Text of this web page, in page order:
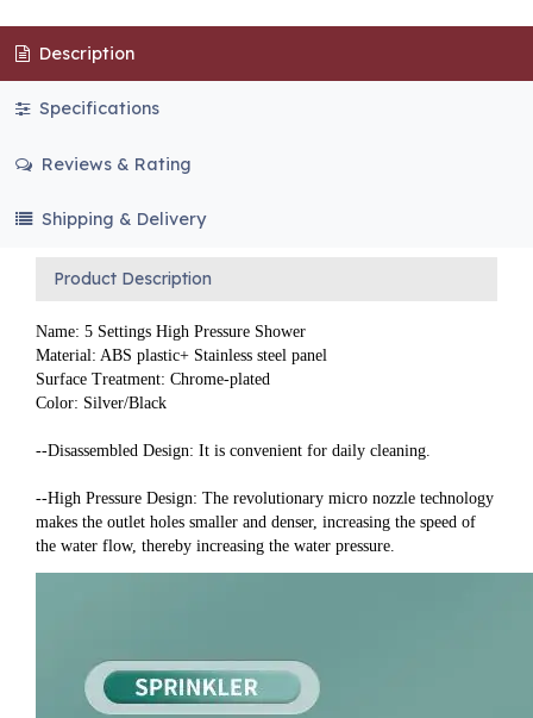
Description
Specifications
Reviews & Rating
Shipping & Delivery
Product Description
Name: 5 Settings High Pressure Shower
Material: ABS plastic+ Stainless steel panel
Surface Treatment: Chrome-plated
Color: Silver/Black
--Disassembled Design: It is convenient for daily cleaning.
--High Pressure Design: The revolutionary micro nozzle technology
makes the outlet holes smaller and denser, increasing the speed of
the water flow, thereby increasing the water pressure.